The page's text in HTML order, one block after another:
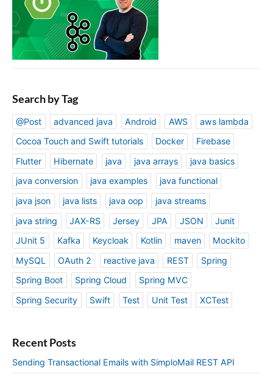
Search by Tag
@Post advanced java Android AWS
aws lambda
Cocoa Touch and Swift tutorials
Docker
Firebase
Flutter
Hibernate java java arrays
java basics
java conversion
java examples
java functional
java json
java lists java oop
java streams
java string
JAX-RS Jersey JPA JSON
Junit
JUnit 5
Kafka Keycloak Kotlin maven
Mockito
MySQL
OAuth 2 reactive java REST
Spring
Spring Boot
Spring Cloud
Spring MVC
Spring Security
Swift Test Unit Test XCTest
Recent Posts
Sending Transactional Emails with SimploMail REST API